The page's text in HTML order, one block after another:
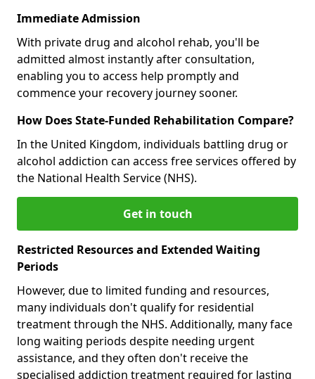
Immediate Admission
With private drug and alcohol rehab, you'll be
admitted almost instantly after consultation,
enabling you to access help promptly and
commence your recovery journey sooner.
How Does State-Funded Rehabilitation Compare?
In the United Kingdom, individuals battling drug or
alcohol addiction can access free services offered by
the National Health Service (NHS).
Get in touch
Restricted Resources and Extended Waiting
Periods
However, due to limited funding and resources,
many individuals don't qualify for residential
treatment through the NHS. Additionally, many face
long waiting periods despite needing urgent
assistance, and they often don't receive the
specialised addiction treatment required for lasting